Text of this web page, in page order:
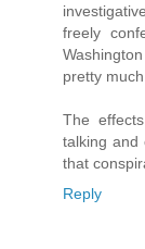
freely
pretty
The
talking and
that
Reply